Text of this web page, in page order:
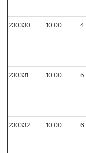
230330 10.00 4
230331 10.00 5
230332 10.00 6